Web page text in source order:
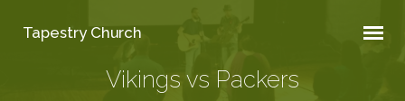
Tapestry Church
Vikings vs Packers